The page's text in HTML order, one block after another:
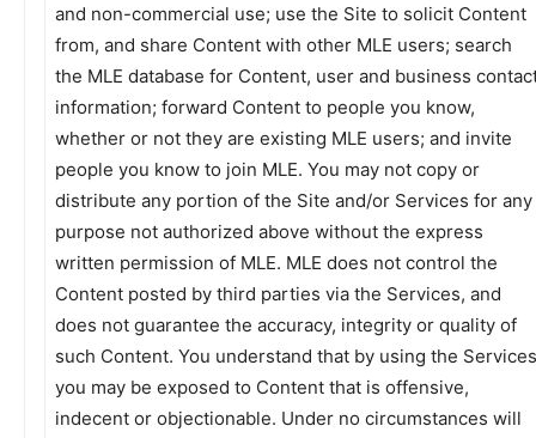
and non-commercial use; use the Site to solicit Content
from, and share Content with other MLE users; search
the MLE database for Content, user and business
information; forward Content to people you know,
whether or not they are existing MLE users; and invite
people you know to join MLE. You may not copy or
distribute any portion of the Site and/or Services for any
purpose not authorized above without the express
written permission of MLE. MLE does not control the
Content posted by third parties via the Services, and
does not guarantee the accuracy, integrity or quality of
such Content. You understand that by using the Services
you may be exposed to Content that is offensive,
indecent or objectionable. Under no circumstances will